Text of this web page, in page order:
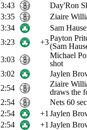
3:43
Day'Ron
3:35
Ziaire
3:34
Sam
3:23
+3Payton
(Sam
3:03
Michael
shot
3:02
Jaylen
2:54
Ziaire
draws the
2:54
Nets 60
2:54
+1 Jaylen
2:54
+1 Jaylen